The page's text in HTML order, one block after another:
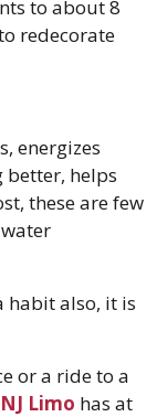
to about 8
redecorate
energizes
better, helps
these are few
habit also, it is
or a ride to a
NJ Limo has at